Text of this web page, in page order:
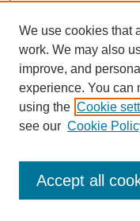
Journal Home
Most Popular Papers
Receive Email Notices
We use cookies that
work. We may also
improve, and
experience. You can
using the Cookie
see our Cookie
Accept all